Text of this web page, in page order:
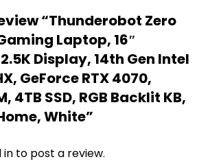
“Thunderobot Zero
Laptop, 16″
Display, 14th Gen Intel
GeForce RTX 4070,
4TB SSD, RGB Backlit KB,
White”
in to post a review.